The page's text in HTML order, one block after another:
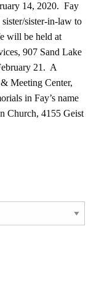
14, 2020. Fay
sister-in-law to
will be held at
907 Sand Lake
21. A
Meeting Center,
in Fay’s name
Church, 4155 Geist